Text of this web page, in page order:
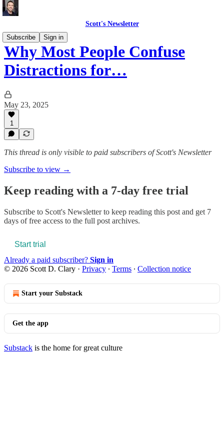
Scott's Newsletter
Subscribe
Sign in
Why Most People Confuse
Distractions for…
May 23, 2025
1
This thread is only visible to paid subscribers of Scott's Newsletter
Subscribe to view →
Keep reading with a 7-day free trial
Subscribe to Scott's Newsletterto keep reading this post and get 7
days of free access to the full post archives.
Start trial
Already a paid subscriber? Sign in
© 2026 Scott D. Clary · Privacy ∙ Terms ∙ Collection notice
Start your Substack
Get the app
Substack is the home for great culture